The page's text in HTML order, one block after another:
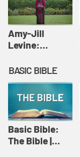
Amy-Jill
Levine:
Amy-Jill
Levine and
Holy Week
BASIC BIBLE
Basic Bible:
The Bible |